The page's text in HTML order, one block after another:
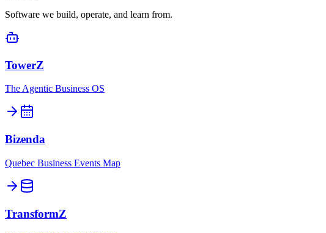
Software we build, operate, and learn from.
TowerZ
The Agentic Business OS
Bizenda
Quebec Business Events Map
TransformZ